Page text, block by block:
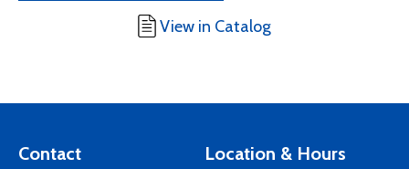
View in Catalog
Contact Location & Hours